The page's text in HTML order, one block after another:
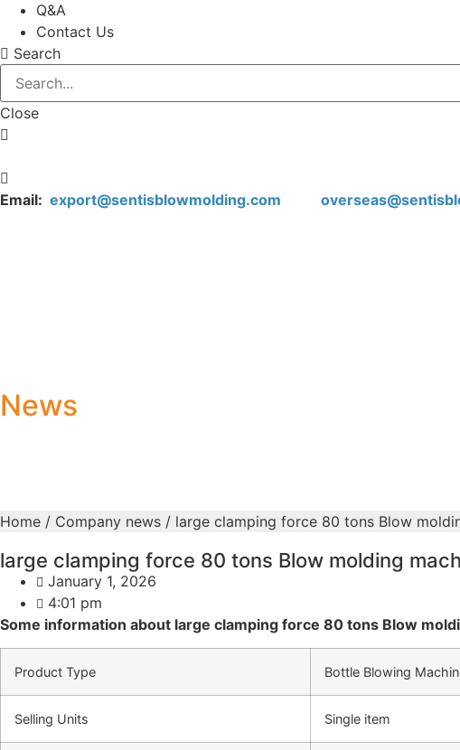
Q&A
Contact Us
Search
Close
Email: export@sentisblowmolding.com
News
Home / Company news / large clamping force 80 tons Blow
large clamping force 80 tons Blow molding
January 1, 2026
4:01 pm
Some information about large clamping force 80 tons Blow
Product Type Bottle Blowing
Selling Units Single item